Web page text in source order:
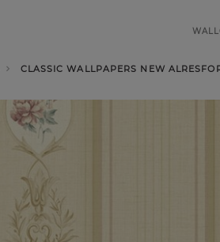
CLASSIC WALLPAPERS NEW